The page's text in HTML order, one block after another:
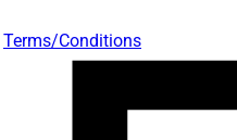
Terms/Conditions